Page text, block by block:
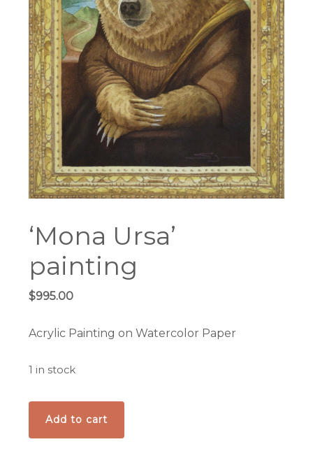
‘Mona Ursa’
painting
$995.00
Acrylic Painting on Watercolor Paper
1 in stock
'Mona
Ursa'
painting
Add to cart